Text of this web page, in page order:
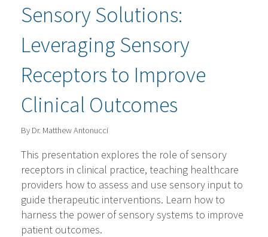
Sensory Solutions:
Leveraging Sensory
Receptors to Improve
Clinical Outcomes
By Dr. Matthew Antonucci
This presentation explores the role of sensory
receptors in clinical practice, teaching healthcare
providers how to assess and use sensory input to
guide therapeutic interventions. Learn how to
harness the power of sensory systems to improve
patient outcomes.